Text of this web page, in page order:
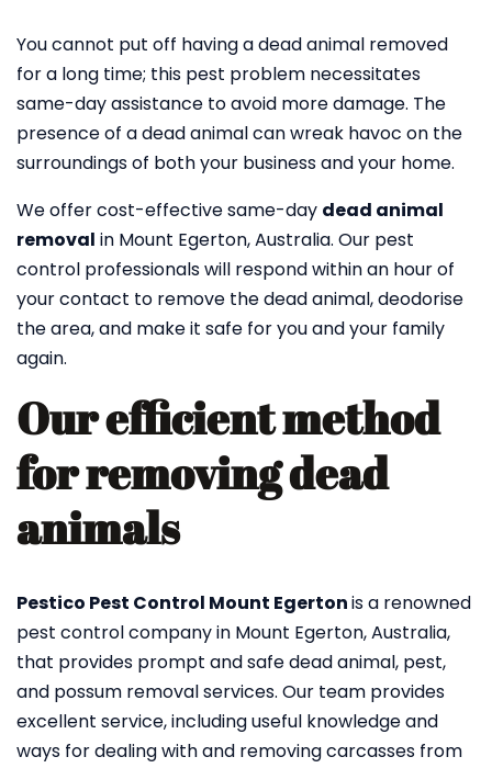
You cannot put off having a dead animal removed
for a long time; this pest problem necessitates
same-day assistance to avoid more damage. The
presence of a dead animal can wreak havoc on the
surroundings of both your business and your home.
We offer cost-effective same-day dead animal
removal in Mount Egerton, Australia. Our pest
control professionals will respond within an hour of
your contact to remove the dead animal, deodorise
the area, and make it safe for you and your family
again.
Our efficient method
for removing dead
animals
Pestico Pest Control Mount Egertonis a renowned
pest control company in Mount Egerton, Australia,
that provides prompt and safe dead animal, pest,
and possum removal services. Our team provides
excellent service, including useful knowledge and
ways for dealing with and removing carcasses from